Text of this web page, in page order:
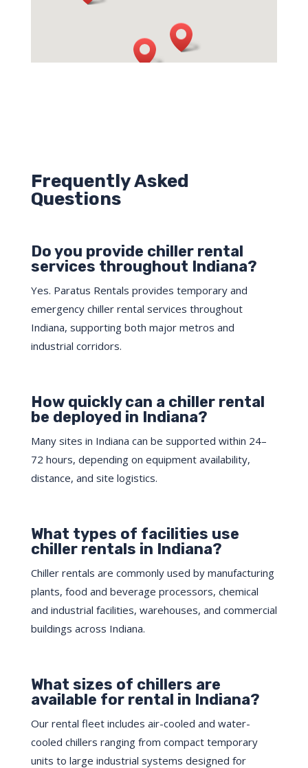
Frequently Asked
Questions
Do you provide chiller rental
services throughout Indiana?
Yes. Paratus Rentals provides temporary and
emergency chiller rental services throughout
Indiana, supporting both major metros and
industrial corridors.
How quickly can a chiller rental
be deployed in Indiana?
Many sites in Indiana can be supported within 24–
72 hours, depending on equipment availability,
distance, and site logistics.
What types of facilities use
chiller rentals in Indiana?
Chiller rentals are commonly used by manufacturing
plants, food and beverage processors, chemical
and industrial facilities, warehouses, and commercial
buildings across Indiana.
What sizes of chillers are
available for rental in Indiana?
Our rental fleet includes air-cooled and water-
cooled chillers ranging from compact temporary
units to large industrial systems designed for